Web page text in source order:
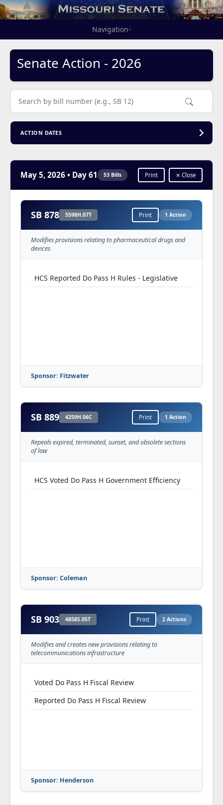
Navigation▾
Senate Action - 2026
ACTION DATES
May 5, 2026• Day 61 53 Bills Print ✕ Close
SB 878 5598H.07T Print 1 Action
Modifies provisions relating to pharmaceutical drugs and
devices
HCS Reported Do Pass H Rules - Legislative
Sponsor: Fitzwater
SB 889 4259H.06C Print 1 Action
Repeals expired, terminated, sunset, and obsolete sections
of law
HCS Voted Do Pass H Government Efficiency
Sponsor: Coleman
SB 903 4858S.05T Print 2 Actions
Modifies and creates new provisions relating to
telecommunications infrastructure
Voted Do Pass H Fiscal Review
Reported Do Pass H Fiscal Review
Sponsor: Henderson